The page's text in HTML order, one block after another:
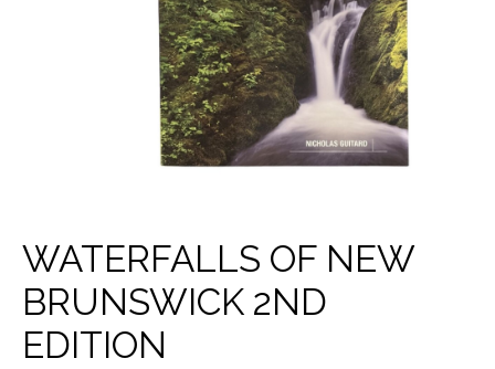
WATERFALLS OF NEW
BRUNSWICK 2ND
EDITION